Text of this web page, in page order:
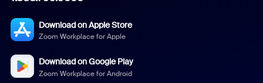
Download on Apple Store
Zoom Workplace for Apple
Download on Google Play
Zoom Workplace for Android